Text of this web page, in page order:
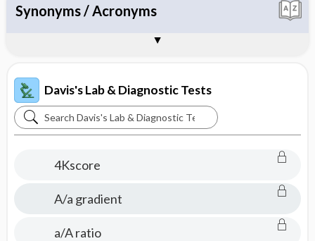
Synonyms / Acronyms
About Davis's Lab & Diagnostic Tests
Davis's Lab & Diagnostic Tests
Search
Davis's
Diagnostic
4Kscore
A/a gradient
a/A ratio